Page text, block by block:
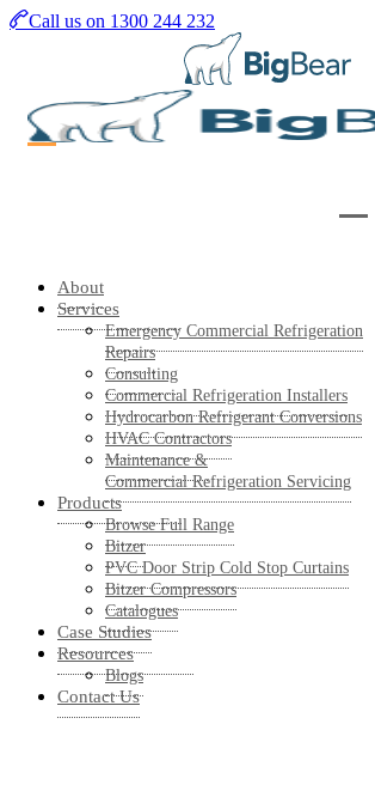
SkipCall us on 1300 244 232
About
Services
Emergency Commercial Refrigeration
Repairs
Consulting
Commercial Refrigeration Installers
Hydrocarbon Refrigerant Conversions
HVAC Contractors
Maintenance &
Commercial Refrigeration Servicing
Products
Browse Full Range
Bitzer
PVC Door Strip Cold Stop Curtains
Bitzer Compressors
Catalogues
Case Studies
Resources
Blogs
Contact Us